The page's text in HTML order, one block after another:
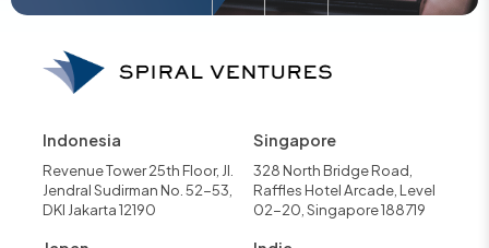
Indonesia
Revenue Tower 25th Floor, Jl.
Jendral Sudirman No. 52-53,
DKI Jakarta 12190
Singapore
328 North Bridge Road,
Raffles Hotel Arcade, Level
02-20, Singapore 188719